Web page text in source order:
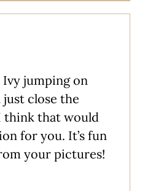
Ivy jumping on
close the
think that would
for you. It’s fun
your pictures!